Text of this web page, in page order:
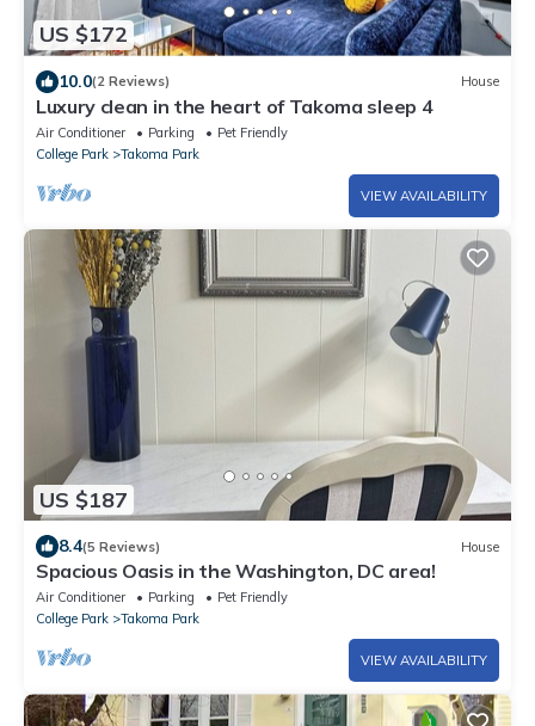
US $172
10.0(2 Reviews) House
Luxury clean in the heart of Takoma sleep 4
Air Conditioner Parking
Pet Friendly
College Park
Takoma Park
VIEW AVAILABILITY
US $187
8.4(5 Reviews) House
Spacious Oasis in the Washington, DC area!
Air Conditioner Parking
Pet Friendly
College Park
Takoma Park
VIEW AVAILABILITY